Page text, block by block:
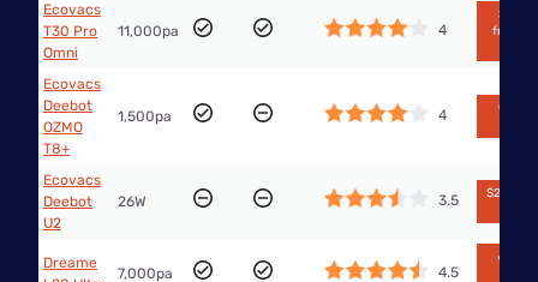
Ecovacs
T30 Pro
Omni
11,000pa 4
$1,399
from
Ecovacs
Deebot
OZMO
T8+
1,500pa 4
Out of
Ecovacs
Deebot
U2
26W 3.5
$295
Dreame
7,000pa 4.5
🔥$749